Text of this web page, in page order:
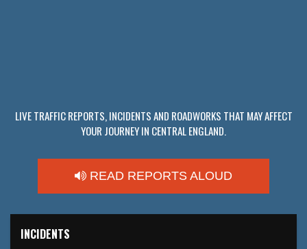
LIVE TRAFFIC REPORTS, INCIDENTS AND ROADWORKS THAT MAY AFFECT
YOUR JOURNEY IN CENTRAL ENGLAND.
READ REPORTS ALOUD
INCIDENTS